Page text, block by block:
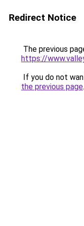
Redirect Notice
The previous
https://
If you do not
the previous page.